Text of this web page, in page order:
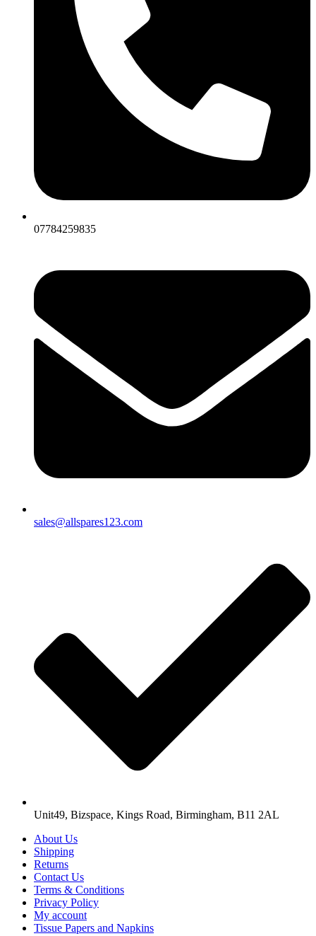
07784259835
sales@allspares123.com
Unit49, Bizspace, Kings Road, Birmingham, B11 2AL
About Us
Shipping
Returns
Contact Us
Terms & Conditions
Privacy Policy
My account
Tissue Papers and Napkins